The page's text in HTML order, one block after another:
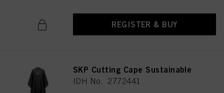
REGISTER & BUY
SKP Cutting Cape Sustainable
IDH No. 2772441